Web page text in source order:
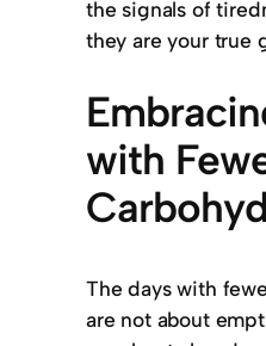
the signals of
they are your true
with
The days with
are not about